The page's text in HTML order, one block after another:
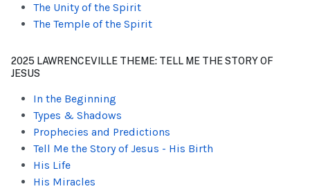
The Unity of the Spirit
The Temple of the Spirit
2025 LAWRENCEVILLE THEME: TELL ME THE STORY OF
JESUS
In the Beginning
Types & Shadows
Prophecies and Predictions
Tell Me the Story of Jesus - His Birth
His Life
His Miracles